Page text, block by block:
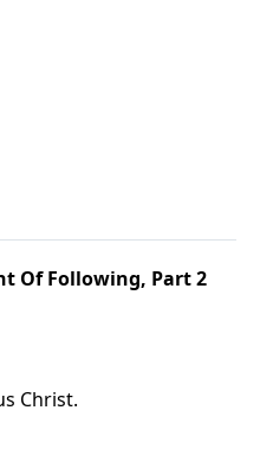
Of Following, Part 2
Christ.